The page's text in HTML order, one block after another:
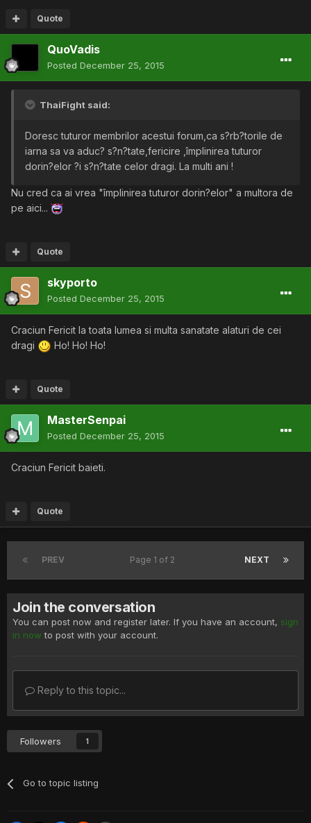
Quote
QuoVadis
Posted December 25, 2015
ThaiFight said:
Doresc tuturor membrilor acestui forum,ca s?rb?torile de
iarna sa va aduc? s?n?tate,fericire ,împlinirea tuturor
dorin?elor ?i s?n?tate celor dragi. La multi ani !
Nu cred ca ai vrea "împlinirea tuturor dorin?elor" a multora de
pe aici...
Quote
skyporto
Posted December 25, 2015
Craciun Fericit la toata lumea si multa sanatate alaturi de cei
dragi
Ho! Ho! Ho!
Quote
MasterSenpai
Posted December 25, 2015
Craciun Fericit baieti.
Quote
PREV NEXT
Page 1 of 2
Join the conversation
You can post now and register later. If you have an account, sign
in now to post with your account.
Reply to this topic...
Followers 1
Go to topic listing